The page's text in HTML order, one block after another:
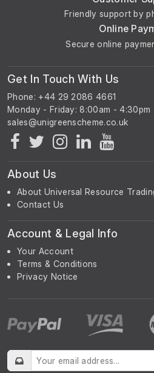
Friendly support by
Online
Secure online
Get In Touch With Us
Phone: +44 29 2086 4661
Monday - Friday: 8:00am - 4:30pm
About Us
About Universal Resource
Contact Us
Account & Legal Info
Your Account
Terms & Conditions
Privacy Notice